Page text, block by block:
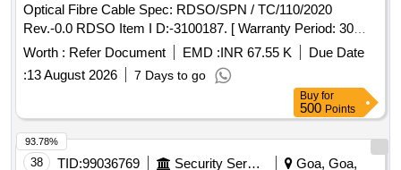
Optical Fibre Cable Spec: RDSO/SPN / TC/110/2020
Rev.-0.0 RDSO Item I D:-3100187. [ Warranty Period: 30
Months after the date of delivery ] [Quantity Tolerance (+/-): 2
%age , Item Category : Special (Signaling Cables) , Total PO
value var iation Permitted: Not applicable ] ]
Worth : Refer Document EMD :INR 67.55 K
Due Date
:13 August 2026 7 Days to go
Buy for
500 Points
38 TID:99036769 Security Services
Goa, Goa,
93.78%